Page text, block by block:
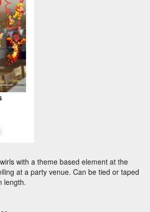
with a theme based element at the
at a party venue. Can be tied or taped
length.